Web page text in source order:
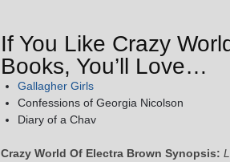
If You Like Crazy
Books, You’ll Love…
Gallagher Girls
Confessions of Georgia Nicolson
Diary of a Chav
Crazy World Of Electra Brown Synopsis: